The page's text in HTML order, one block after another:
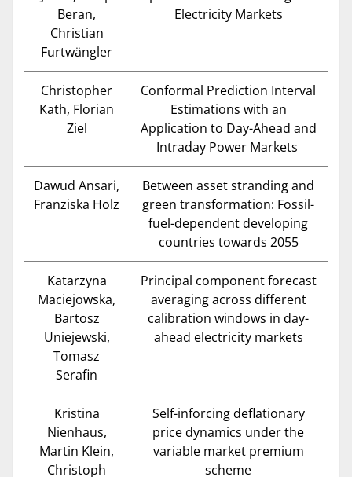
Beran,
Christian
Furtwängler
Electricity Markets
Christopher
Kath, Florian
Ziel
Conformal Prediction Interval
Estimations with an
Application to Day-Ahead and
Intraday Power Markets
Dawud Ansari,
Franziska Holz
Between asset stranding and
green transformation: Fossil-
fuel-dependent developing
countries towards 2055
Katarzyna
Maciejowska,
Bartosz
Uniejewski,
Tomasz
Serafin
Principal component forecast
averaging across different
calibration windows in day-
ahead electricity markets
Kristina
Nienhaus,
Martin Klein,
Christoph
Self-inforcing deflationary
price dynamics under the
variable market premium
scheme